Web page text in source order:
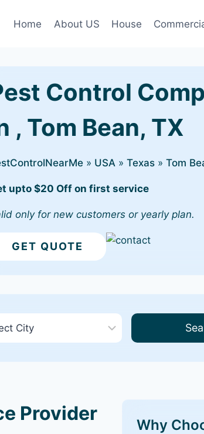
Home About US House
Control
, Tom Bean, TX
» USA » Texas » Tom
upto $20 Off on first service
only for new customers or yearly plan.
GET QUOTE
Provider
Why